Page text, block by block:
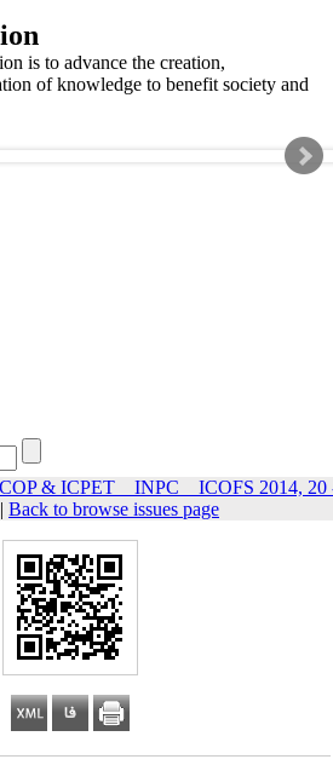
is to advance the creation,
of knowledge to benefit society and
& ICPET _ INPC _ ICOFS 2014, 20
| Back to browse issues page